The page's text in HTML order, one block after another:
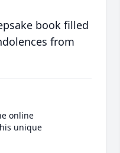
book filled
from
online
unique